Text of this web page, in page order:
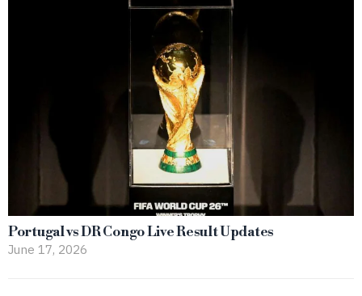
Portugal vs DR Congo Live Result Updates
June 17, 2026